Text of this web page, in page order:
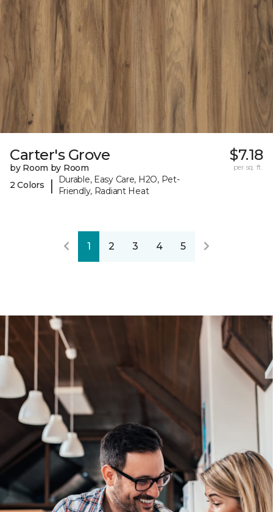
Carter's Grove
by Room by Room
2 Colors
|
Durable, Easy Care, H2O, Pet-
Friendly, Radiant Heat
$7.18
per sq. ft.
1 2 3 4 5